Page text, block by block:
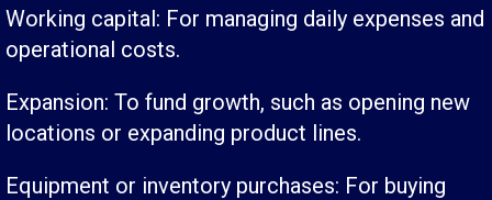
Working capital: For managing daily expenses and
operational costs.
Expansion: To fund growth, such as opening new
locations or expanding product lines.
Equipment or inventory purchases: For buying